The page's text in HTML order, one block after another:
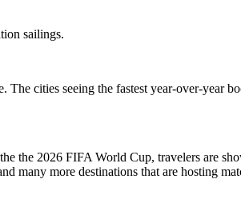
sailings.
cities seeing the fastest year-over-year
the 2026 FIFA World Cup, travelers are
many more destinations that are hosting